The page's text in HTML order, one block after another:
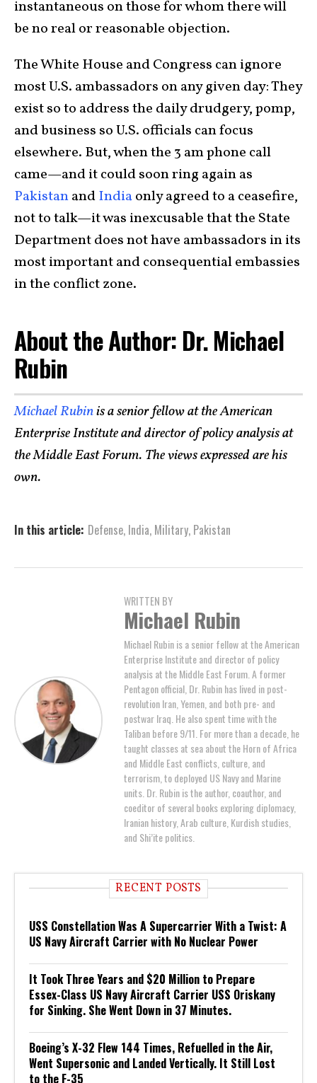
instantaneous on those for whom there will
be no real or reasonable objection.
The White House and Congress can ignore
most U.S. ambassadors on any given day: They
exist so to address the daily drudgery, pomp,
and business so U.S. officials can focus
elsewhere. But, when the 3 am phone call
came—and it could soon ring again as
PakistanandIndiaonly agreed to a ceasefire,
not to talk—it was inexcusable that the State
Department does not have ambassadors in its
most important and consequential embassies
in the conflict zone.
About the Author: Dr. Michael
Rubin
Michael Rubinis a senior fellow at the American
Enterprise Institute and director of policy analysis at
the Middle East Forum. The views expressed are his
own.
In this article: Defense, India, Military, Pakistan
WRITTEN BY
Michael Rubin
Michael Rubin is a senior fellow at the American
Enterprise Institute and director of policy
analysis at the Middle East Forum. A former
Pentagon official, Dr. Rubin has lived in post-
revolution Iran, Yemen, and both pre- and
postwar Iraq. He also spent time with the
Taliban before 9/11. For more than a decade, he
taught classes at sea about the Horn of Africa
and Middle East conflicts, culture, and
terrorism, to deployed US Navy and Marine
units. Dr. Rubin is the author, coauthor, and
coeditor of several books exploring diplomacy,
Iranian history, Arab culture, Kurdish studies,
and Shi’ite politics.
RECENT POSTS
USS Constellation Was A Supercarrier With a Twist: A
US Navy Aircraft Carrier with No Nuclear Power
It Took Three Years and $20 Million to Prepare
Essex-Class US Navy Aircraft Carrier USS Oriskany
for Sinking. She Went Down in 37 Minutes.
Boeing’s X-32 Flew 144 Times, Refuelled in the Air,
Went Supersonic and Landed Vertically. It Still Lost
to the F-35